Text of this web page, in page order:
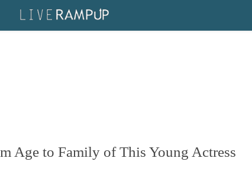
Age to Family of This Young Actress